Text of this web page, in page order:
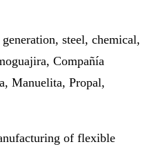
steel, chemical,
Compañía
Manuelita, Propal,
of flexible